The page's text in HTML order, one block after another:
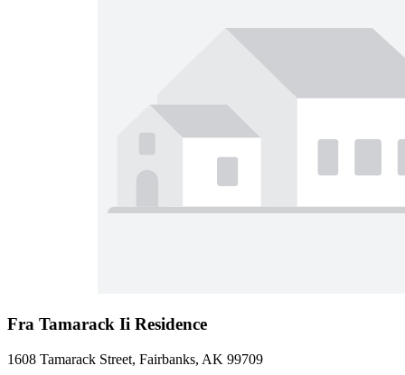
Fra Tamarack Ii Residence
1608 Tamarack Street, Fairbanks, AK 99709